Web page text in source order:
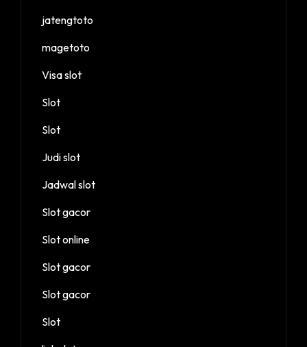
jatengtoto
magetoto
Visa slot
Slot
Slot
Judi slot
Jadwal slot
Slot gacor
Slot online
Slot gacor
Slot gacor
Slot